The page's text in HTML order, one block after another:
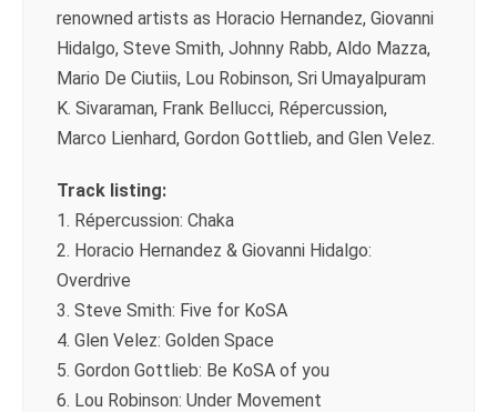
renowned artists as Horacio Hernandez, Giovanni
Hidalgo, Steve Smith, Johnny Rabb, Aldo Mazza,
Mario De Ciutiis, Lou Robinson, Sri Umayalpuram
K. Sivaraman, Frank Bellucci, Répercussion,
Marco Lienhard, Gordon Gottlieb, and Glen Velez.
Track listing:
1. Répercussion: Chaka
2. Horacio Hernandez & Giovanni Hidalgo:
Overdrive
3. Steve Smith: Five for KoSA
4. Glen Velez: Golden Space
5. Gordon Gottlieb: Be KoSA of you
6. Lou Robinson: Under Movement